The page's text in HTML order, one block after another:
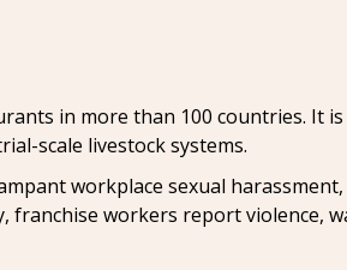
in more than 100 countries. It
scale livestock systems.
workplace sexual
franchise workers report violence,